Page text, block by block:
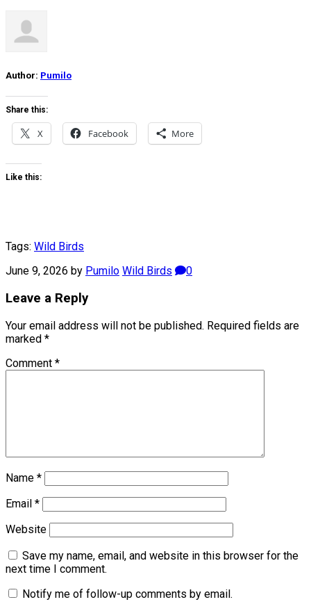
Author: Pumilo
Share this:
X Facebook More
Like this:
Tags: Wild Birds
June 9, 2026 by Pumilo Wild Birds 0
Leave a Reply
Your email address will not be published. Required fields are
marked *
Comment *
Name *
Email *
Website
Save my name, email, and website in this browser for the
next time I comment.
Notify me of follow-up comments by email.